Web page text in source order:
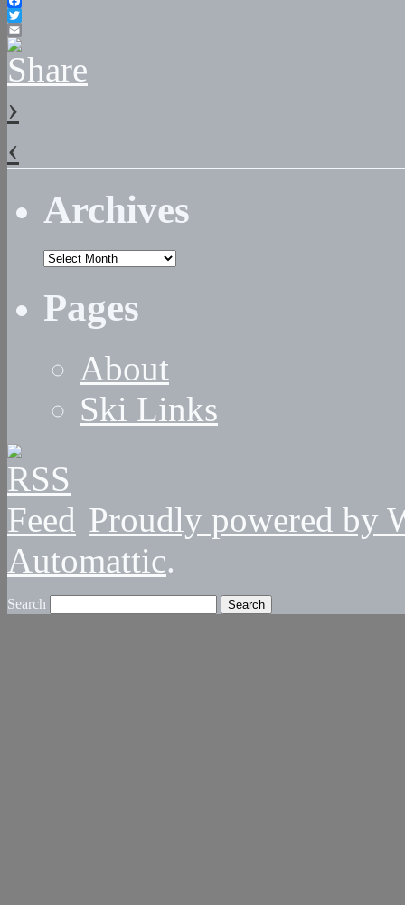
Facebook
Twitter
Email
›
‹
Archives
Archives
Pages
About
Ski Links
Proudly powered by
Automattic.
Search